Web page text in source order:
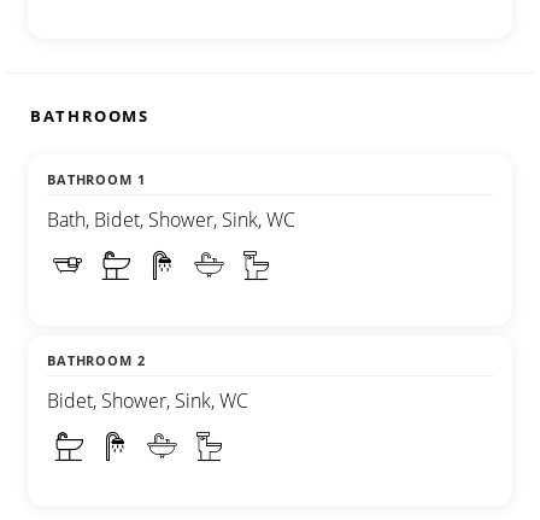
BATHROOMS
BATHROOM 1
Bath, Bidet, Shower, Sink, WC
BATHROOM 2
Bidet, Shower, Sink, WC